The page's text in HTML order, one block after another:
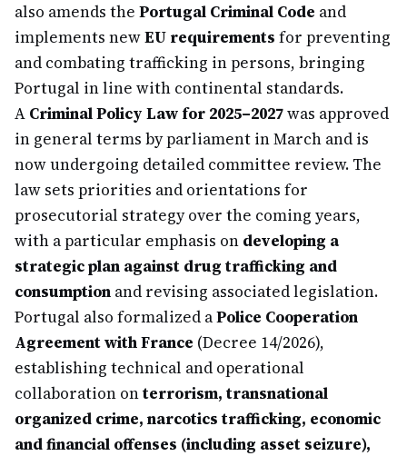
also amends the Portugal Criminal Code and
implements newEU requirements for preventing
and combating trafficking in persons, bringing
Portugal in line with continental standards.
A Criminal Policy Law for 2025–2027was approved
in general terms by parliament in March and is
now undergoing detailed committee review. The
law sets priorities and orientations for
prosecutorial strategy over the coming years,
with a particular emphasis on developing a
strategic plan against drug trafficking and
consumption and revising associated legislation.
Portugal also formalized aPolice Cooperation
Agreement with France (Decree 14/2026),
establishing technical and operational
collaboration onterrorism, transnational
organized crime, narcotics trafficking, economic
and financial offenses (including asset seizure),